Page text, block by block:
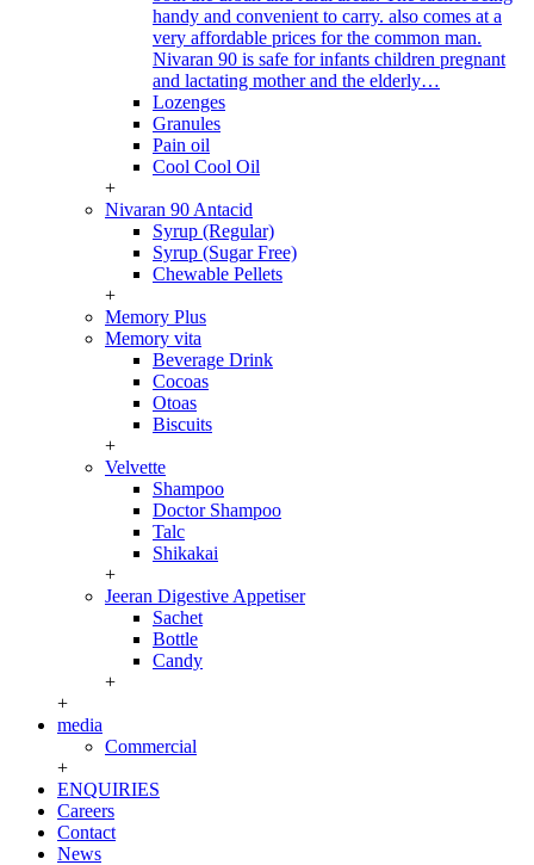
handy and convenient to carry. also comes at a
very affordable prices for the common man.
Nivaran 90 is safe for infants children pregnant
and lactating mother and the elderly…
Lozenges
Granules
Pain oil
Cool Cool Oil
+
Nivaran 90 Antacid
Syrup (Regular)
Syrup (Sugar Free)
Chewable Pellets
+
Memory Plus
Memory vita
Beverage Drink
Cocoas
Otoas
Biscuits
+
Velvette
Shampoo
Doctor Shampoo
Talc
Shikakai
+
Jeeran Digestive Appetiser
Sachet
Bottle
Candy
+
+
media
Commercial
+
ENQUIRIES
Careers
Contact
News